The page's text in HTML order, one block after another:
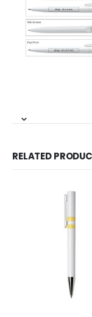
RELATED